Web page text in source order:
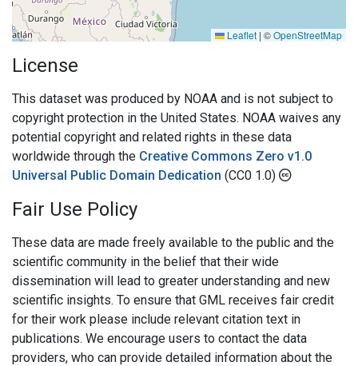
Leaflet | ©OpenStreetMap
License
This dataset was produced by NOAA and is not subject to
copyright protection in the United States. NOAA waives any
potential copyright and related rights in these data
worldwide through the Creative Commons Zero v1.0
Universal Public Domain Dedication (CC0 1.0)
Fair Use Policy
These data are made freely available to the public and the
scientific community in the belief that their wide
dissemination will lead to greater understanding and new
scientific insights. To ensure that GML receives fair credit
for their work please include relevant citation text in
publications. We encourage users to contact the data
providers, who can provide detailed information about the